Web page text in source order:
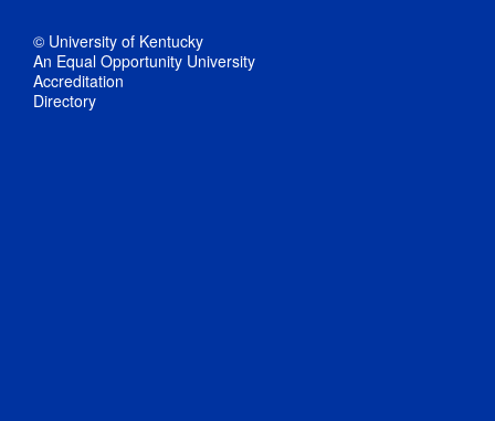
© University of Kentucky
An Equal Opportunity University
Accreditation
Directory